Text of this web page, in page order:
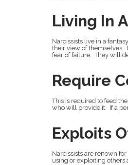
Living In
Narcissists live in a
their view of themselves.
fear of failure. They will
Require
This is required to feed
who will provide it. If a
Exploits
Narcissists are renown
using or exploiting others